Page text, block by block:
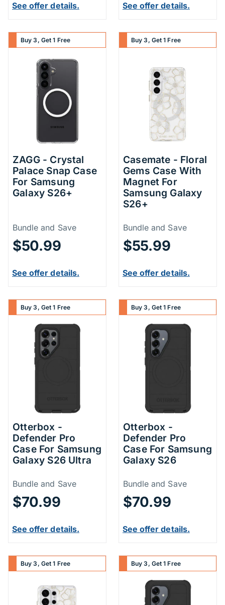
See offer details. See offer details.
Buy 3, Get 1 Free
ZAGG - Crystal
Palace Snap Case
For Samsung
Galaxy S26+
Price Information
Bundle and Save
$50.99
See offer details.
Buy 3, Get 1 Free
Casemate - Floral
Gems Case With
Magnet For
Samsung Galaxy
S26+
Price
Bundle and Save
$55.99
See offer details.
Buy 3, Get 1 Free
Otterbox -
Defender Pro
Case For Samsung
Galaxy S26 Ultra
Price Information
Bundle and Save
$70.99
See offer details.
Buy 3, Get 1 Free
Otterbox -
Defender Pro
Case For Samsung
Galaxy S26
Price
Bundle and Save
$70.99
See offer details.
Buy 3, Get 1 Free Buy 3, Get 1 Free